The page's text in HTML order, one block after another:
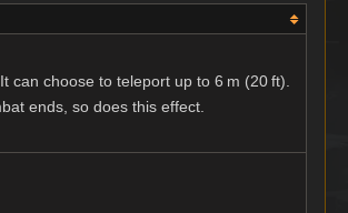
can choose to teleport up to 6 m (20 ft).
ends, so does this effect.